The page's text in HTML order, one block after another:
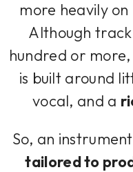
more heavily
Although
hundred or
is built around
vocal, and a
So, an
tailored to